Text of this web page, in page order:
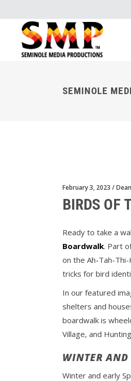
SEMINOLE
February 3, 2023
BIRDS OF
Ready to take a
Boardwalk. Part
on the Ah-Tah-
tricks for bird
In our featured
shelters and
boardwalk is
Village, and
WINTER
Winter and early